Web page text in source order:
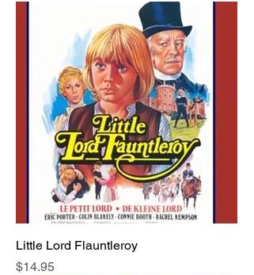
Little Lord Flauntleroy
Price
$14.95